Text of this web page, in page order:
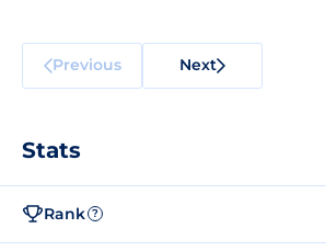
Previous Next
Stats
Rank ?